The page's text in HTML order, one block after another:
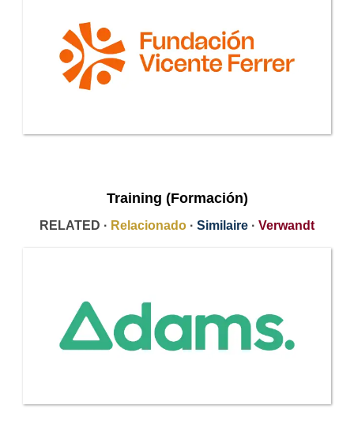
Training (Formación)
RELATED · Relacionado · Similaire · Verwandt